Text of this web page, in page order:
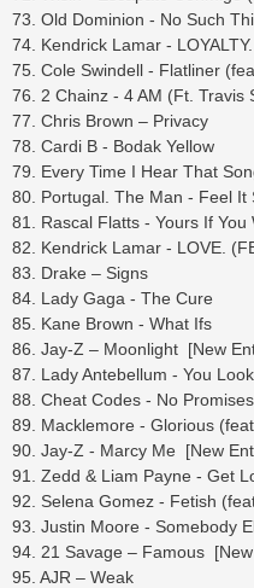
73. Old Dominion - No Such
74. Kendrick Lamar -
75. Cole Swindell - Flatliner
76. 2 Chainz - 4 AM (Ft. Travis
77. Chris Brown – Privacy
78. Cardi B - Bodak Yellow
79. Every Time I Hear That
80. Portugal. The Man - Feel It
81. Rascal Flatts - Yours If You
82. Kendrick Lamar - LOVE.
83. Drake – Signs
84. Lady Gaga - The Cure
85. Kane Brown - What Ifs
86. Jay-Z – Moonlight [New
87. Lady Antebellum - You
88. Cheat Codes - No
89. Macklemore - Glorious
90. Jay-Z - Marcy Me [New
91. Zedd & Liam Payne - Get
92. Selena Gomez - Fetish
93. Justin Moore - Somebody
94. 21 Savage – Famous
95. AJR – Weak